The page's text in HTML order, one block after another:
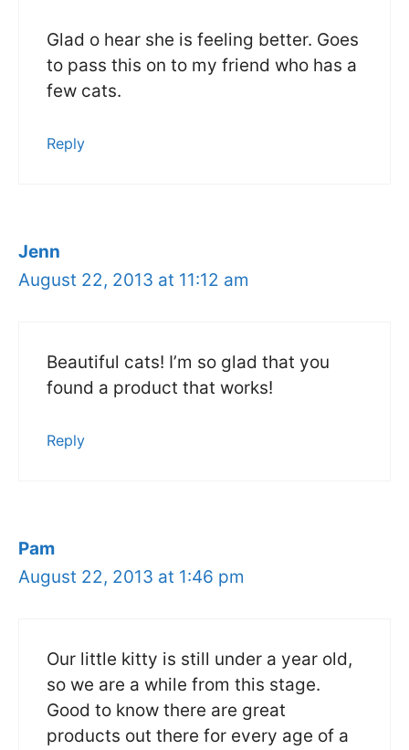
Glad o hear she is feeling better. Goes
to pass this on to my friend who has a
few cats.
Reply
Jenn
August 22, 2013 at 11:12 am
Beautiful cats! I’m so glad that you
found a product that works!
Reply
Pam
August 22, 2013 at 1:46 pm
Our little kitty is still under a year old,
so we are a while from this stage.
Good to know there are great
products out there for every age of a